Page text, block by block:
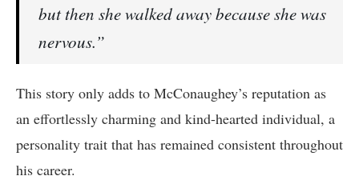
but then she walked away because she was
nervous.”
This story only adds to McConaughey’s reputation as
an effortlessly charming and kind-hearted individual, a
personality trait that has remained consistent throughout
his career.